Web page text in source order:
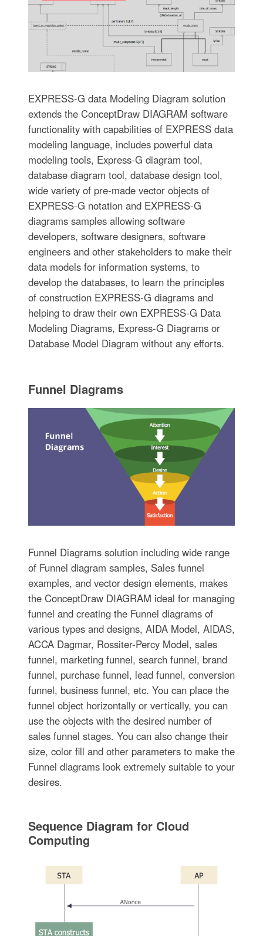
EXPRESS-G data Modeling Diagram solution
extends the ConceptDraw DIAGRAM software
functionality with capabilities of EXPRESS data
modeling language, includes powerful data
modeling tools, Express-G diagram tool,
database diagram tool, database design tool,
wide variety of pre-made vector objects of
EXPRESS-G notation and EXPRESS-G
diagrams samples allowing software
developers, software designers, software
engineers and other stakeholders to make their
data models for information systems, to
develop the databases, to learn the principles
of construction EXPRESS-G diagrams and
helping to draw their own EXPRESS-G Data
Modeling Diagrams, Express-G Diagrams or
Database Model Diagram without any efforts.
Funnel Diagrams
Funnel Diagrams solution including wide range
of Funnel diagram samples, Sales funnel
examples, and vector design elements, makes
the ConceptDraw DIAGRAM ideal for managing
funnel and creating the Funnel diagrams of
various types and designs, AIDA Model, AIDAS,
ACCA Dagmar, Rossiter-Percy Model, sales
funnel, marketing funnel, search funnel, brand
funnel, purchase funnel, lead funnel, conversion
funnel, business funnel, etc. You can place the
funnel object horizontally or vertically, you can
use the objects with the desired number of
sales funnel stages. You can also change their
size, color fill and other parameters to make the
Funnel diagrams look extremely suitable to your
desires.
Sequence Diagram for Cloud
Computing